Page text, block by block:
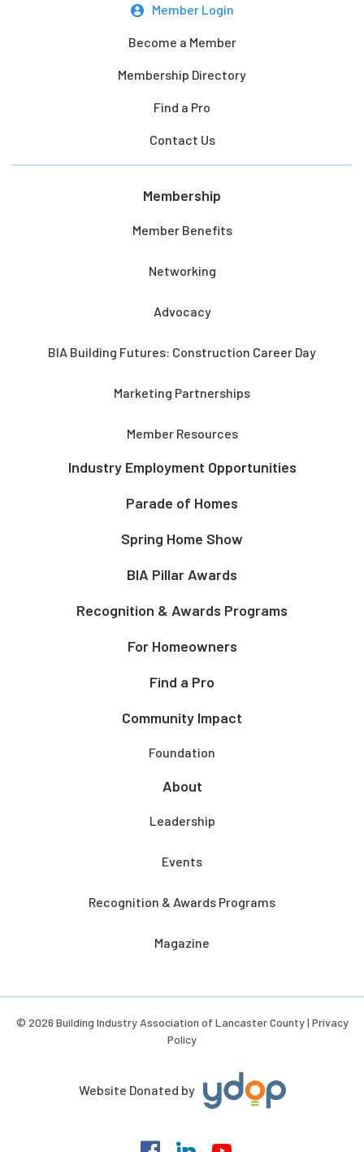
Member Login
Become a Member
Membership Directory
Find a Pro
Contact Us
Membership
Member Benefits
Networking
Advocacy
BIA Building Futures: Construction Career Day
Marketing Partnerships
Member Resources
Industry Employment Opportunities
Parade of Homes
Spring Home Show
BIA Pillar Awards
Recognition & Awards Programs
For Homeowners
Find a Pro
Community Impact
Foundation
About
Leadership
Events
Recognition & Awards Programs
Magazine
© 2026 Building Industry Association of Lancaster County | Privacy
Policy
Website Donated by